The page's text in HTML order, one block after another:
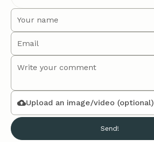
Upload an image/video (optional)